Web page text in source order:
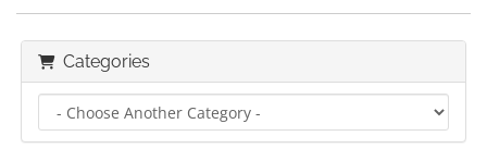
Categories